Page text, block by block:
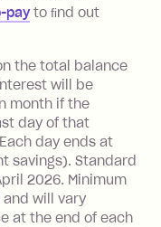
(waived if
month).
is over
is $1,000
payto ﬁnd out
the total balance
will be
month if the
day of that
day ends at
savings). Standard
2026. Minimum
will vary
at the end of each